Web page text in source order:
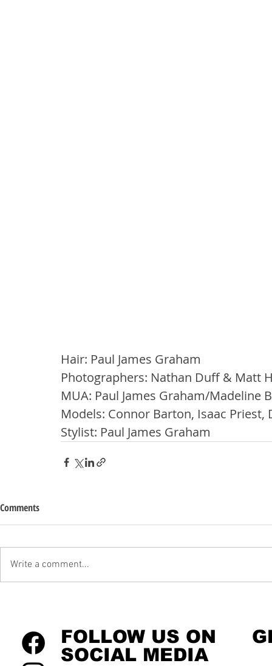
Hair: Paul James Graham
Photographers: Nathan Duff & Matt
MUA: Paul James Graham/Madeline
Models: Connor Barton, Isaac Priest,
Stylist: Paul James Graham
Comments
Write a comment...
FOLLOW US ON
SOCIAL MEDIA